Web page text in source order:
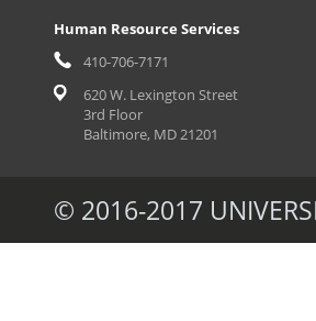
Human Resource Services
410-706-7171
620 W. Lexington Street
3rd Floor
Baltimore, MD 21201
© 2016-2017